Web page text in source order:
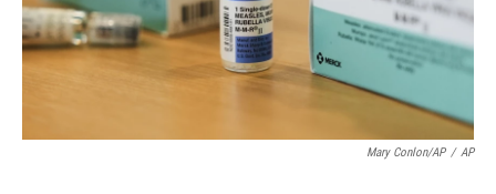
Mary Conlon/AP / AP